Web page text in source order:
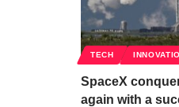
TECH
SpaceX
again with a